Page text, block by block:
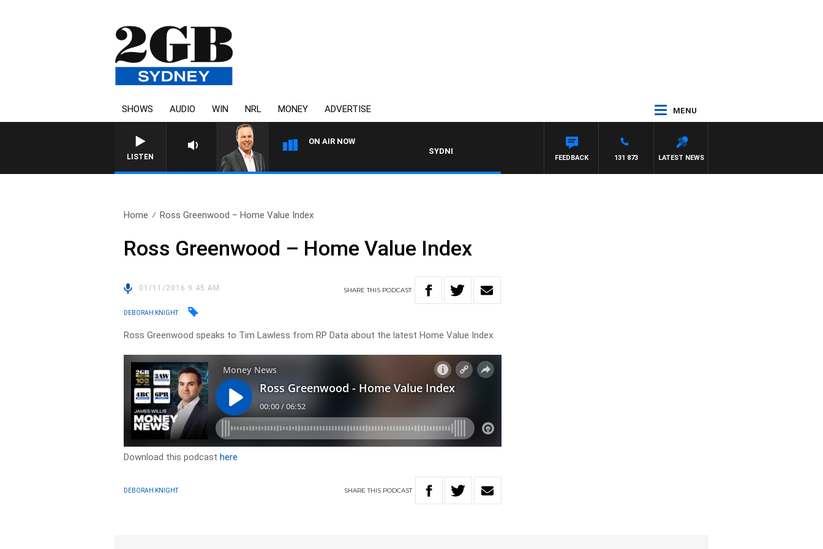
SHOWS AUDIO WIN NRL MONEY ADVERTISE MENU
LISTEN
ON AIR NOW
SYDNEY NOW WITH CLINTON MAYNARD
LATEST NEWS
131 873
FEEDBACK
Home Ross Greenwood – Home Value Index
Ross Greenwood – Home Value Index
01/11/2016 9:45 AM SHARETHIS PODCAST
DEBORAH KNIGHT
Ross Greenwood speaks to Tim Lawless from RP Data about the latest Home Value Index
Download this podcasthere
DEBORAH KNIGHT SHARETHIS PODCAST